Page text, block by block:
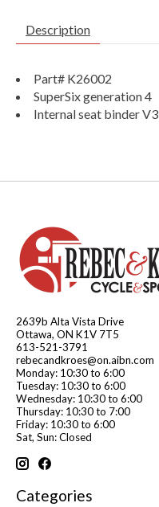
Description
Part# K26002
SuperSix generation 4
Internal seat binder V3
2639b Alta Vista Drive
Ottawa, ON K1V 7T5
613-521-3791
rebecandkroes@on.aibn.com
Monday: 10:30 to 6:00
Tuesday: 10:30 to 6:00
Wednesday: 10:30 to 6:00
Thursday: 10:30 to 7:00
Friday: 10:30 to 6:00
Sat, Sun: Closed
Categories